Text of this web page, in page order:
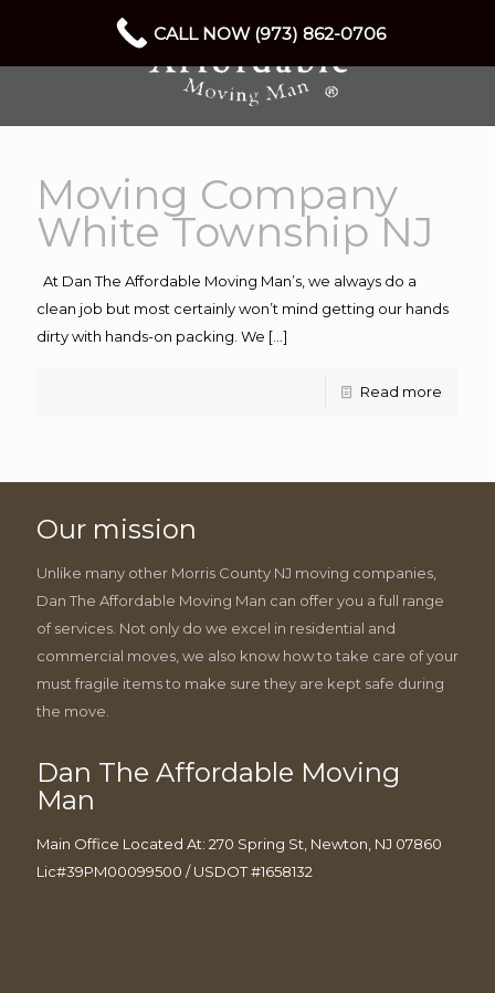
Moving Company
White Township NJ
At Dan The Affordable Moving Man’s, we always do a
clean job but most certainly won’t mind getting our hands
dirty with hands-on packing. We […]
Read more
Our mission
Unlike many other Morris County NJ moving companies,
Dan The Affordable Moving Man can offer you a full range
of services. Not only do we excel in residential and
commercial moves, we also know how to take care of your
must fragile items to make sure they are kept safe during
the move.
Dan The Affordable Moving
Man
Main Office Located At: 270 Spring St, Newton, NJ 07860
Lic#39PM00099500 / USDOT #1658132
CALL NOW (973) 862-0706